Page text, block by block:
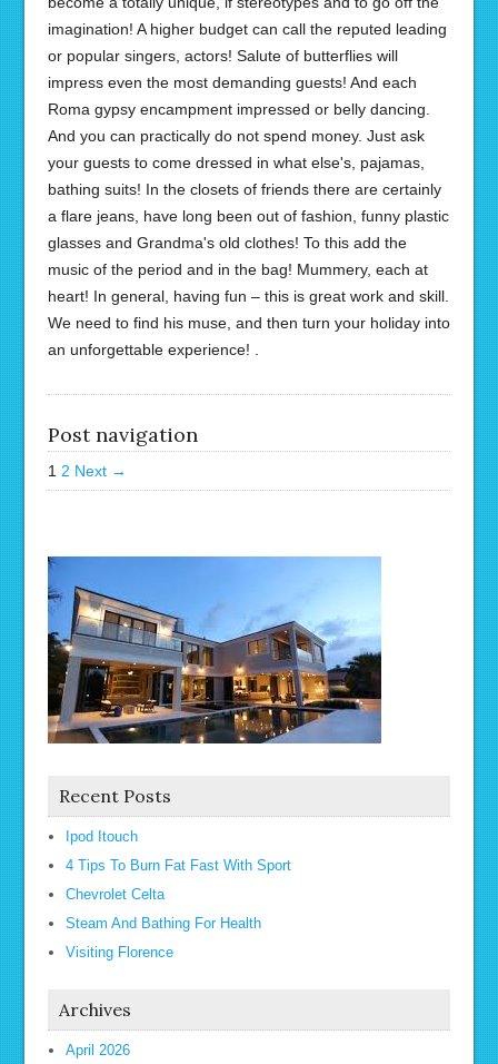
imagination! A higher budget can call the reputed leading
or popular singers, actors! Salute of butterflies will
impress even the most demanding guests! And each
Roma gypsy encampment impressed or belly dancing.
And you can practically do not spend money. Just ask
your guests to come dressed in what else's, pajamas,
bathing suits! In the closets of friends there are certainly
a flare jeans, have long been out of fashion, funny plastic
glasses and Grandma's old clothes! To this add the
music of the period and in the bag! Mummery, each at
heart! In general, having fun – this is great work and skill.
We need to find his muse, and then turn your holiday into
an unforgettable experience! .
Post navigation
1 2 Next →
Recent Posts
Ipod Itouch
4 Tips To Burn Fat Fast With Sport
Chevrolet Celta
Steam And Bathing For Health
Visiting Florence
Archives
April 2026